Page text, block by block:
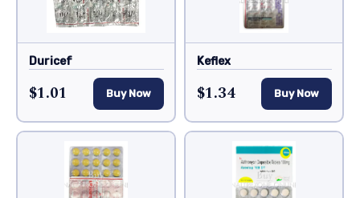
Duricef
$1.01 Buy Now
Keflex
$1.34 Buy Now